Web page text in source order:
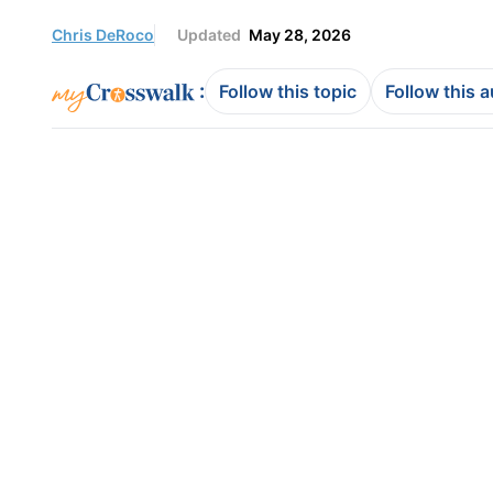
Chris DeRoco Updated May 28, 2026
: Follow this topic Follow this